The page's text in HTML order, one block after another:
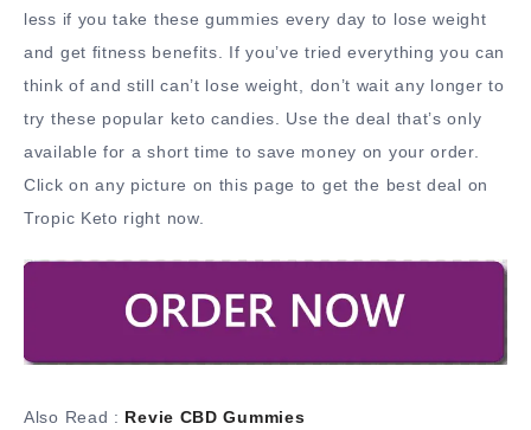
less if you take these gummies every day to lose weight
and get fitness benefits. If you’ve tried everything you can
think of and still can’t lose weight, don’t wait any longer to
try these popular keto candies. Use the deal that’s only
available for a short time to save money on your order.
Click on any picture on this page to get the best deal on
Tropic Keto right now.
Also Read : Revie CBD Gummies